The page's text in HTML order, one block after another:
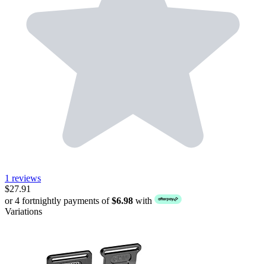
1 reviews
$27.91
or 4 fortnightly payments of$6.98 with
Variations